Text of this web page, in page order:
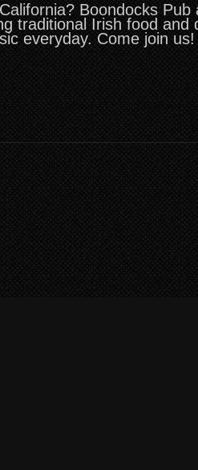
Boondocks Pub
traditional Irish food and
everyday. Come join us!